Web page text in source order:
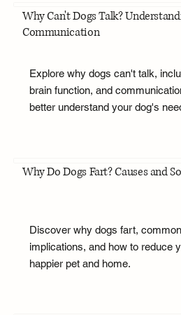
Why Can't Dogs Talk?
Communication
Explore why dogs can't talk,
brain function, and
better understand your dog's
Why Do Dogs Fart? Causes and
Discover why dogs fart,
implications, and how to reduce
happier pet and home.